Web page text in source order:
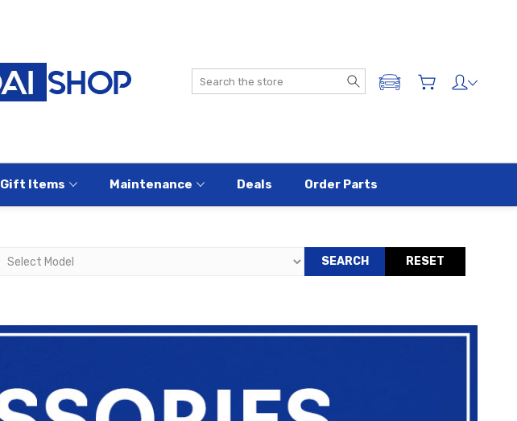
Search
ADD A VEHICLE
Gift Items Maintenance Deals Order Parts
SEARCH RESET